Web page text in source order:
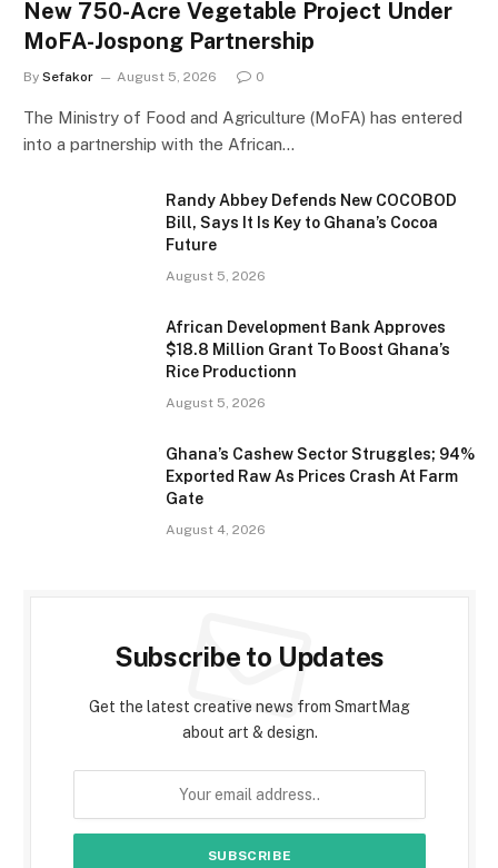
New 750-Acre Vegetable Project Under
MoFA-Jospong Partnership
By Sefakor August 5, 2026 0
The Ministry of Food and Agriculture (MoFA) has entered
into a partnership with the African…
Randy Abbey Defends New COCOBOD
Bill, Says It Is Key to Ghana’s Cocoa
Future
August 5, 2026
African Development Bank Approves
$18.8 Million Grant To Boost Ghana’s
Rice Productionn
August 5, 2026
Ghana’s Cashew Sector Struggles; 94%
Exported Raw As Prices Crash At Farm
Gate
August 4, 2026
Subscribe to Updates
Get the latest creative news from SmartMag
about art & design.